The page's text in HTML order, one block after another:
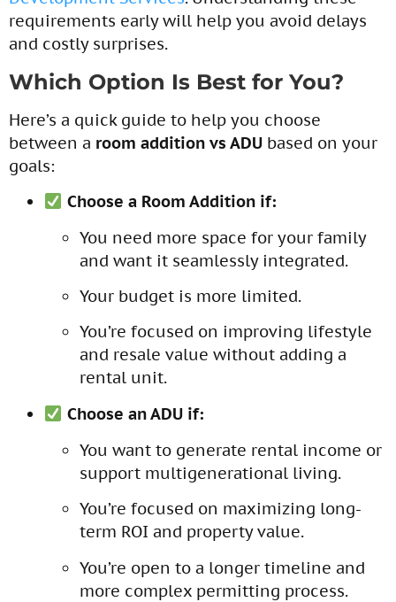
requirements early will help you avoid delays
and costly surprises.
Which Option Is Best for You?
Here’s a quick guide to help you choose
between a room addition vs ADU based on your
goals:
Choose a Room Addition if:
You need more space for your family
and want it seamlessly integrated.
Your budget is more limited.
You’re focused on improving lifestyle
and resale value without adding a
rental unit.
Choose an ADU if:
You want to generate rental income or
support multigenerational living.
You’re focused on maximizing long-
term ROI and property value.
You’re open to a longer timeline and
more complex permitting process.